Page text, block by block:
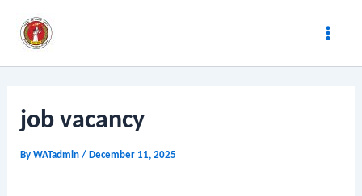
content
job vacancy
By WATadmin / December 11, 2025
navigation